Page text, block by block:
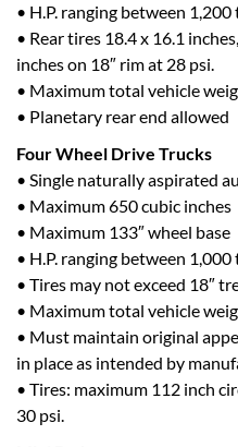
• H.P. ranging between
• Rear tires 18.4 x 16.1
inches on 18″ rim at 28 psi.
• Maximum total vehicle
• Planetary rear end allowed
Four Wheel Drive Trucks
• Single naturally aspirated
• Maximum 650 cubic inches
• Maximum 133″ wheel base
• H.P. ranging between 1,000
• Tires may not exceed 18″
• Maximum total vehicle
• Must maintain original
in place as intended by
• Tires: maximum 112 inch
30 psi.